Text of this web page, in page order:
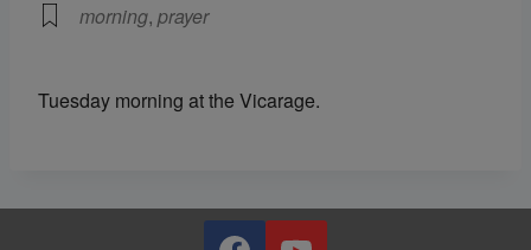
morning, prayer
Tuesday morning at the Vicarage.